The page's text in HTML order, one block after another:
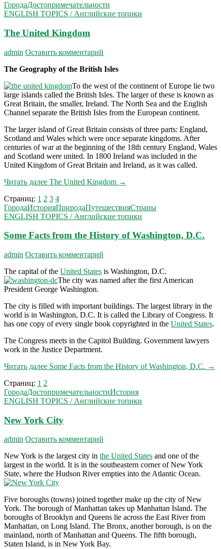
ГородаДостопримечательности
ENGLISH TOPICS / Английские топики
The United Kingdom
admin Оставить комментарий
The Geography of the British Isles
To the west of the continent of Europe lie two
large islands called the British Isles. The larger of these is known as
Great Britain, the smaller, Ireland. The North Sea and the English
Channel separate the British Isles from the European continent.
The larger island of Great Britain consists of three parts: England,
Scotland and Wales which were once separate kingdoms. After
centuries of war at the beginning of the 18th century England, Wales
and Scotland were united. In 1800 Ireland was included in the
United Kingdom of Great Britain and Ireland, as it was called.
Читать далее The United Kingdom →
Страниц: 1 2 3 4
ГородаИсторияПриродаПутешествияСтраны
ENGLISH TOPICS / Английские топики
Some Facts from the History of Washington, D.C.
admin Оставить комментарий
The capital of the United States is Washington, D.C.
The city was named after the first American
President George Washington.
The city is filled with important buildings. The largest library in the
world is in Washington, D.C. It is called the Library of Congress. It
has one copy of every single book copyrighted in the United States.
The Congress meets in the Capitol Building. Govern­ment lawyers
work in the Justice Department.
Читать далее Some Facts from the History of Washington, D.C. →
Страниц: 1 2
ГородаДостопримечательностиИстория
ENGLISH TOPICS / Английские топики
New York City
admin Оставить комментарий
New York is the largest city in the United States and one of the
largest in the world. It is in the southeastern corner of New York
State, where the Hudson River empties into the Atlantic Ocean.
Five boroughs (towns) joined together make up the city of New
York. The borough of Manhattan takes up Manhattan Island. The
boroughs of Brooklyn and Queens lie across the East River from
Manhattan, on Long Island. The Bronx, another borough, is on the
mainland, north of Manhattan and Queens. The fifth borough,
Staten Island, is in New York Bay.